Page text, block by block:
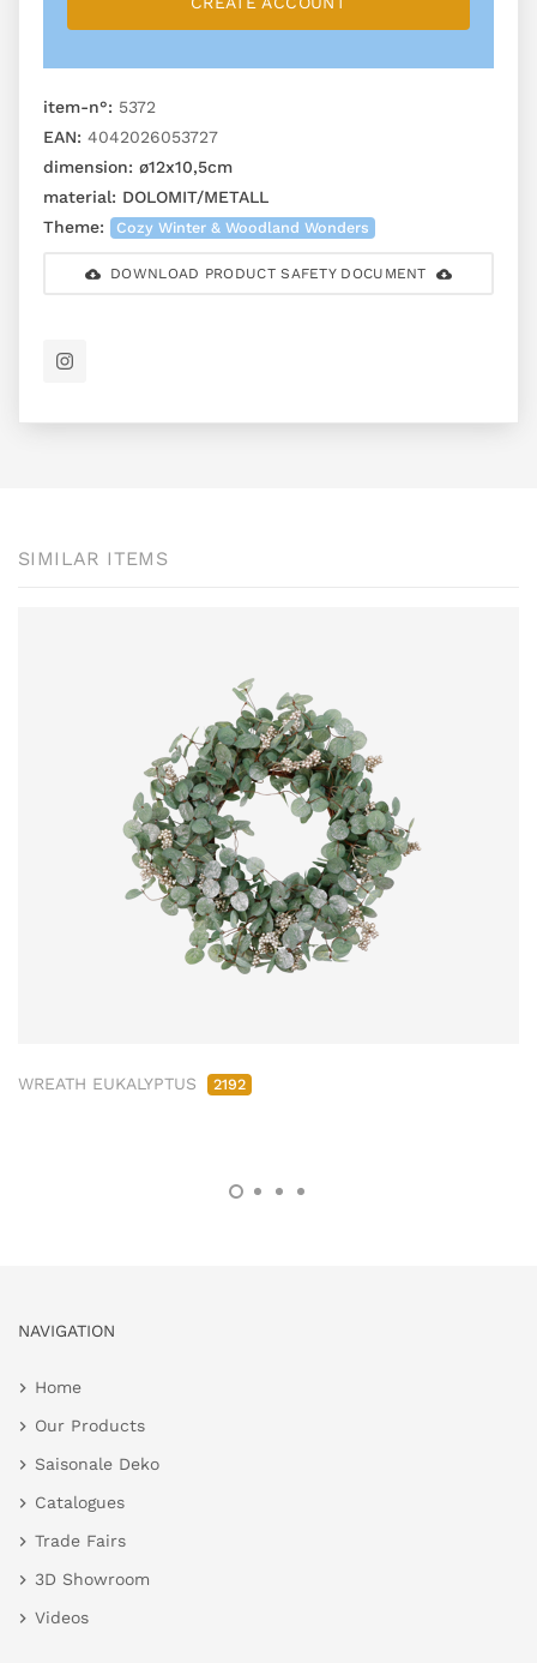
item-n°: 5372
EAN: 4042026053727
dimension: ø12x10,5cm
material: DOLOMIT/METALL
Theme:
Cozy Winter & Woodland Wonders
DOWNLOAD PRODUCT SAFETY DOCUMENT
SIMILAR ITEMS
WREATH EUKALYPTUS 2192
NAVIGATION
Home
Our Products
Saisonale Deko
Catalogues
Trade Fairs
3D Showroom
Videos